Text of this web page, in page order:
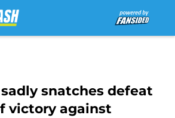
snatches defeat
victory against